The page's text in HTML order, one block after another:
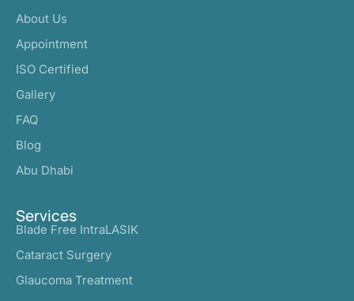
About Us
Appointment
ISO Certified
Gallery
FAQ
Blog
Abu Dhabi
Services
Blade Free IntraLASIK
Cataract Surgery
Glaucoma Treatment